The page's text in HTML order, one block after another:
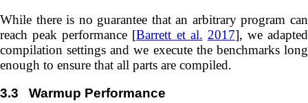
While there is no guarantee that an arbitrary program can
reach peak performance [Barrett et al. 2017], we adapted
compilation settings and we execute the benchmarks long
enough to ensure that all parts are compiled.
3.3 Warmup Performance